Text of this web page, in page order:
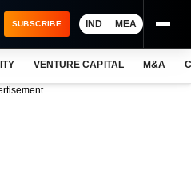
SUBSCRIBE IND MEA
VENTURE CAPITAL M&A